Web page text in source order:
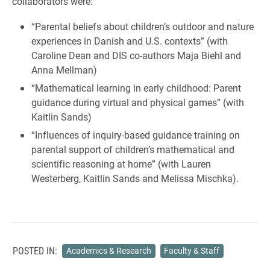
“Parental beliefs about children’s outdoor and nature
experiences in Danish and U.S. contexts” (with
Caroline Dean and DIS co-authors Maja Biehl and
Anna Mellman)
“Mathematical learning in early childhood: Parent
guidance during virtual and physical games” (with
Kaitlin Sands)
“Influences of inquiry-based guidance training on
parental support of children’s mathematical and
scientific reasoning at home” (with Lauren
Westerberg, Kaitlin Sands and Melissa Mischka).
POSTED IN: Academics & Research Faculty & Staff